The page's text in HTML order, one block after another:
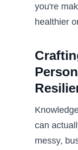
you're
healthier
can
messy,